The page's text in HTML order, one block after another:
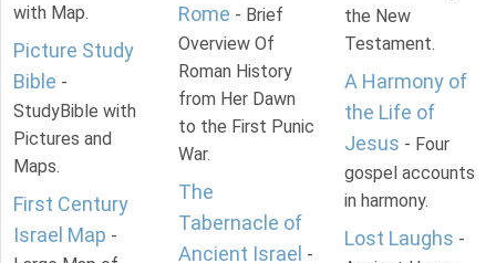
with Map.
Picture Study
Bible -
StudyBible with
Pictures and
Maps.
First Century
Israel Map -
Rome - Brief
Overview Of
Roman History
from Her Dawn
to the First Punic
War.
The
Tabernacle of
Ancient Israel -
the New
Testament.
A Harmony of
the Life of
Jesus - Four
gospel accounts
in harmony.
Lost Laughs -